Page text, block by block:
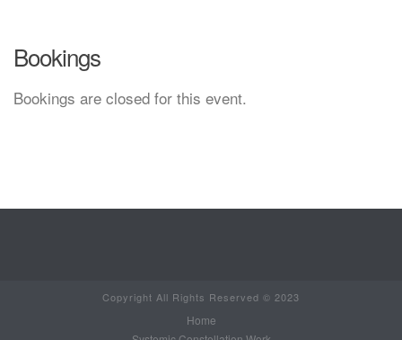
Bookings
Bookings are closed for this event.
Copyright All Rights Reserved © 2023
Home